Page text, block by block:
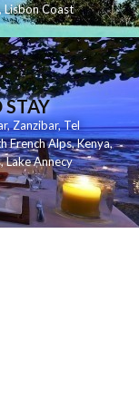
,Lisbon Coast
STAY
,Zanzibar,Tel
French Alps,Kenya,
,Lake Annecy